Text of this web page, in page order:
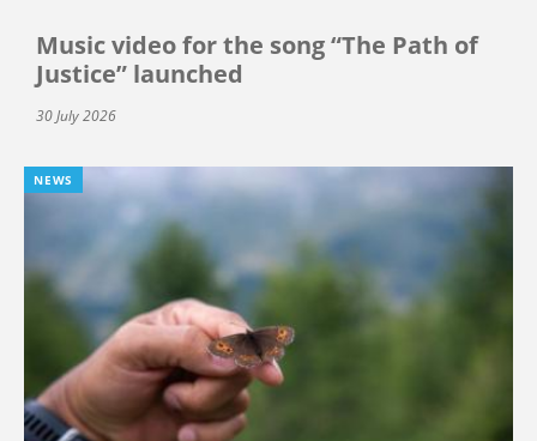
Music video for the song “The Path of
Justice” launched
30 July 2026
NEWS